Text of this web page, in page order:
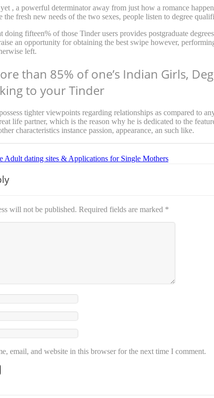
, a powerful determinator away from just how a romance
the fresh new needs of the two sexes, people listen to degree
doing fifteen% of those Tinder users provides postgraduate
an opportunity for obtaining the best swipe however,
left.
than 85% of one’s Indian Girls,
to your Tinder
tighter viewpoints regarding relationships as compared to
life partner, which is the reason why he is dedicated to the
characteristics instance passion, appearance, an such like.
Adult dating sites & Applications for Single Mothers
will not be published. Required fields are marked *
email, and website in this browser for the next time I comment.